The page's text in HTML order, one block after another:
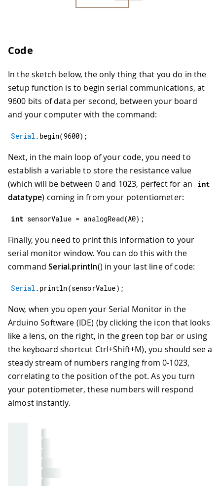
Code
In the sketch below, the only thing that you do in the
setup function is to begin serial communications, at
9600 bits of data per second, between your board
and your computer with the command:
Serial. begin( 9600) ;
Next, in the main loop of your code, you need to
establish a variable to store the resistance value
(which will be between 0 and 1023, perfect for an
int
datatype) coming in from your potentiometer:
int sensorValue = analogRead(A0) ;
Finally, you need to print this information to your
serial monitor window. You can do this with the
commandSerial.println() in your last line of code:
Serial. println(sensorValue) ;
Now, when you open your Serial Monitor in the
Arduino Software (IDE) (by clicking the icon that looks
like a lens, on the right, in the green top bar or using
the keyboard shortcut Ctrl+Shift+M), you should see a
steady stream of numbers ranging from 0-1023,
correlating to the position of the pot. As you turn
your potentiometer, these numbers will respond
almost instantly.